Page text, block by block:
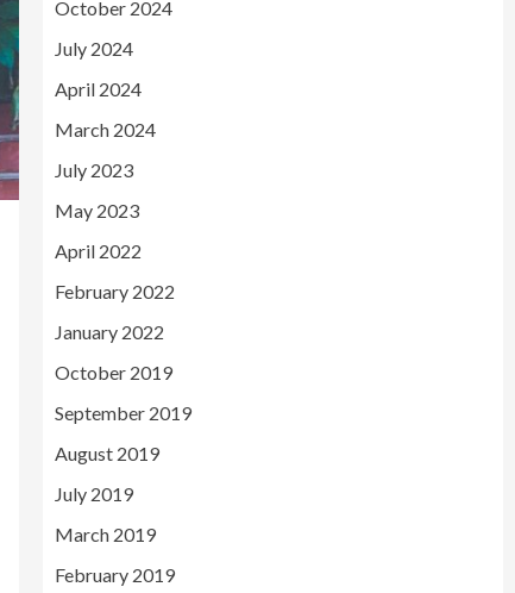
October 2024
July 2024
April 2024
March 2024
July 2023
May 2023
April 2022
February 2022
January 2022
October 2019
September 2019
August 2019
July 2019
March 2019
February 2019